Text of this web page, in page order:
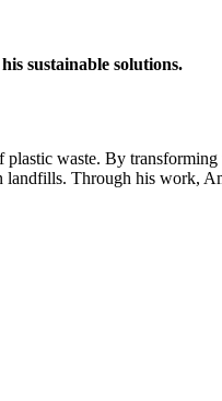
sustainable solutions.
plastic waste. By
landfills. Through his work,